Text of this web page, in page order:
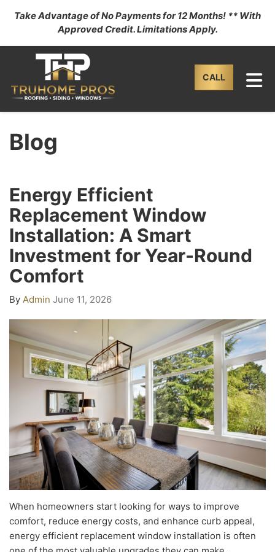
Take Advantage of No Payments for 12 Months! ** With
Approved Credit. Limitations Apply.
CALL
Blog
Energy Efficient
Replacement Window
Installation: A Smart
Investment for Year-Round
Comfort
By Admin June 11, 2026
When homeowners start looking for ways to improve
comfort, reduce energy costs, and enhance curb appeal,
energy efficient replacement window installation is often